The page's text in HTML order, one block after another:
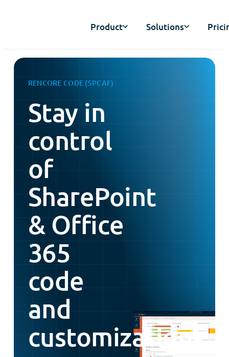
Product Solutions
RENCORE CODE (SPCAF)
Stay in
control
of
SharePoint
& Office
365
code
and
customizations